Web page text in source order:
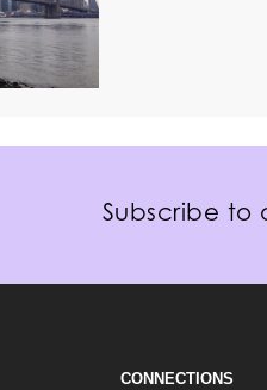
Subscribe to
CONNECTIONS